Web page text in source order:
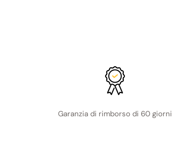
Garanzia di rimborso di 60 giorni